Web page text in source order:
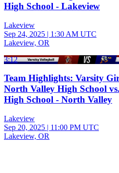
High School - Lakeview
Lakeview
Sep 24, 2025 | 1:30 AM UTC
Lakeview, OR
3:12
Team Highlights: Varsity
North Valley High School
High School - North Valley
Lakeview
Sep 20, 2025 | 11:00 PM UTC
Lakeview, OR